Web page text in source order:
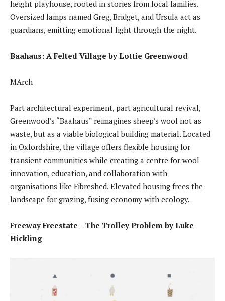
height playhouse, rooted in stories from local families.
Oversized lamps named Greg, Bridget, and Ursula act as
guardians, emitting emotional light through the night.
Baahaus: A Felted Village by Lottie Greenwood
MArch
Part architectural experiment, part agricultural revival,
Greenwood’s “Baahaus” reimagines sheep’s wool not as
waste, but as a viable biological building material. Located
in Oxfordshire, the village offers flexible housing for
transient communities while creating a centre for wool
innovation, education, and collaboration with
organisations like Fibreshed. Elevated housing frees the
landscape for grazing, fusing economy with ecology.
Freeway Freestate – The Trolley Problem by Luke
Hickling